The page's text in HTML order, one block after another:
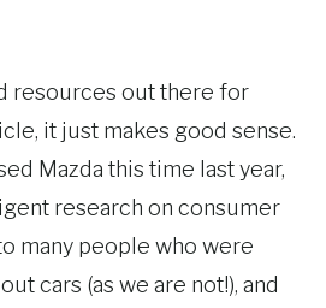
resources out there for
it just makes good sense.
Mazda this time last year,
research on consumer
many people who were
cars (as we are not!), and